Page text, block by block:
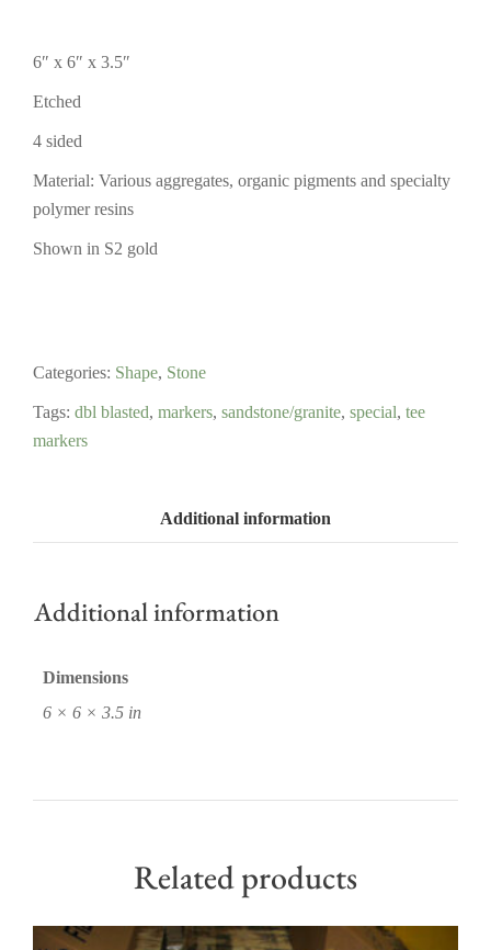
6″ x 6″ x 3.5″
Etched
4 sided
Material: Various aggregates, organic pigments and specialty
polymer resins
Shown in S2 gold
Categories: Shape, Stone
Tags: dbl blasted, markers, sandstone/granite, special, tee
markers
Additional information
Additional information
Dimensions
6 × 6 × 3.5 in
Related products